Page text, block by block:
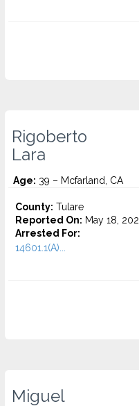
Rigoberto
Lara
Age: 39 – Mcfarland, CA
County: Tulare
Reported On: May 18,
Arrested For:
14601.1(A)...
Miguel